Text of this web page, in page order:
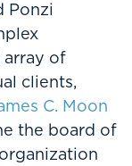
Ponzi
of
clients,
C. Moon
the board of